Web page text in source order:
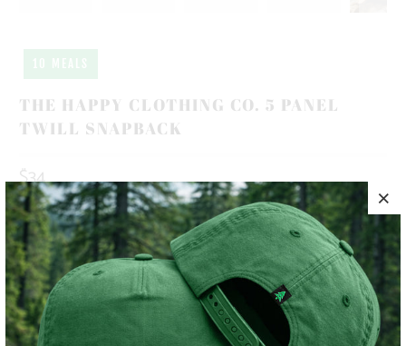
THE HAPPY CLOTHING CO. 5 PANEL
TWILL SNAPBACK
$34
10 MEALS PROVIDED WITH THIS
PURCHASE
HAPPINESS IS OUT THERE 🏔️🌲🌊 THIS IS A 5 PANEL, MID-
PROFILE HAT, WITH A PRINTED PATCH SEWN ON TO THE
FRONT PANEL, AND AN ADJUSTABLE PLASTIC CLOSURE.